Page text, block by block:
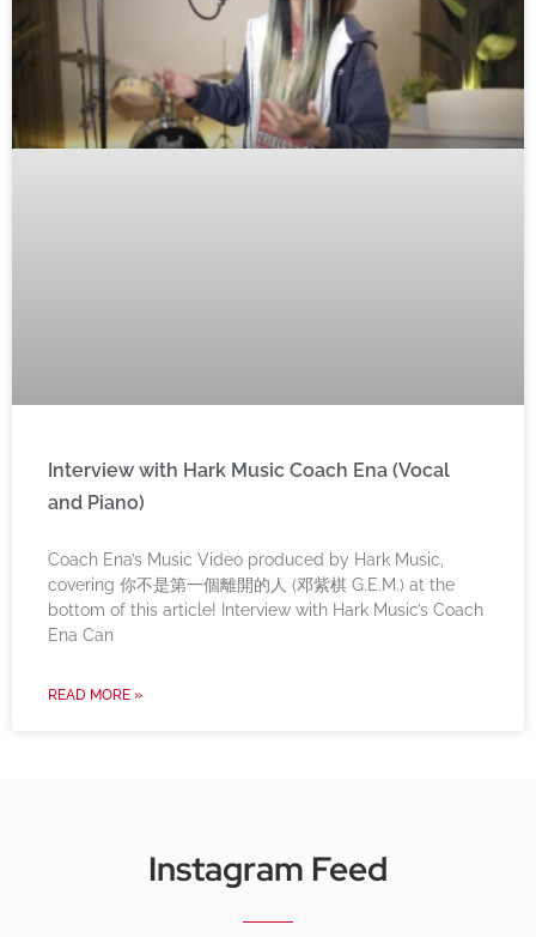
Interview with Hark Music Coach Ena (Vocal
and Piano)
Coach Ena’s Music Video produced by Hark Music,
covering 你不是第一個離開的人 (邓紫棋 G.E.M.) at the
bottom of this article! Interview with Hark Music’s Coach
Ena Can
READ MORE »
Instagram Feed